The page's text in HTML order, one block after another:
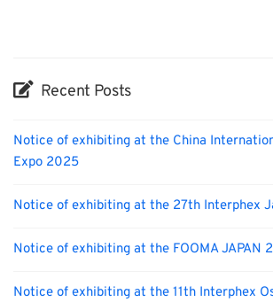
Recent Posts
Notice of exhibiting at the China
Expo 2025
Notice of exhibiting at the 27th Interphex
Notice of exhibiting at the FOOMA JAPAN
Notice of exhibiting at the 11th Interphex